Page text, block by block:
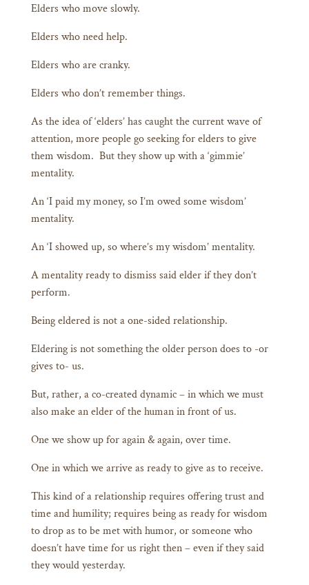
Elders who move slowly.
Elders who need help.
Elders who are cranky.
Elders who don’t remember things.
As the idea of ‘elders’ has caught the current wave of
attention, more people go seeking for elders to give
them wisdom. But they show up with a ‘gimmie’
mentality.
An ‘I paid my money, so I’m owed some wisdom’
mentality.
An ‘I showed up, so where’s my wisdom’ mentality.
A mentality ready to dismiss said elder if they don’t
perform.
Being eldered is not a one-sided relationship.
Eldering is not something the older person does to -or
gives to- us.
But, rather, a co-created dynamic – in which we must
also make an elder of the human in front of us.
One we show up for again & again, over time.
One in which we arrive as ready to give as to receive.
This kind of a relationship requires offering trust and
time and humility; requires being as ready for wisdom
to drop as to be met with humor, or someone who
doesn’t have time for us right then – even if they said
they would yesterday.